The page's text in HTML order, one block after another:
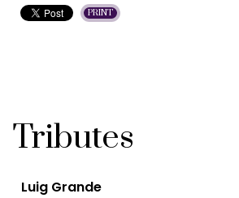
PRINT
Tributes
Luig Grande